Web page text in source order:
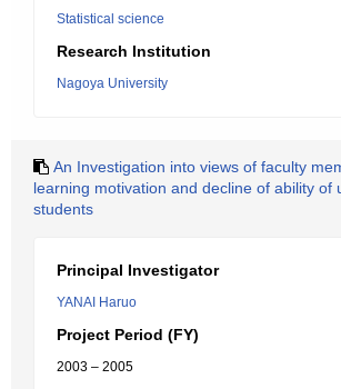
Statistical science
Research Institution
Nagoya University
An Investigation into views of faculty
learning motivation and decline of ability of
students
Principal Investigator
YANAI Haruo
Project Period (FY)
2003 – 2005